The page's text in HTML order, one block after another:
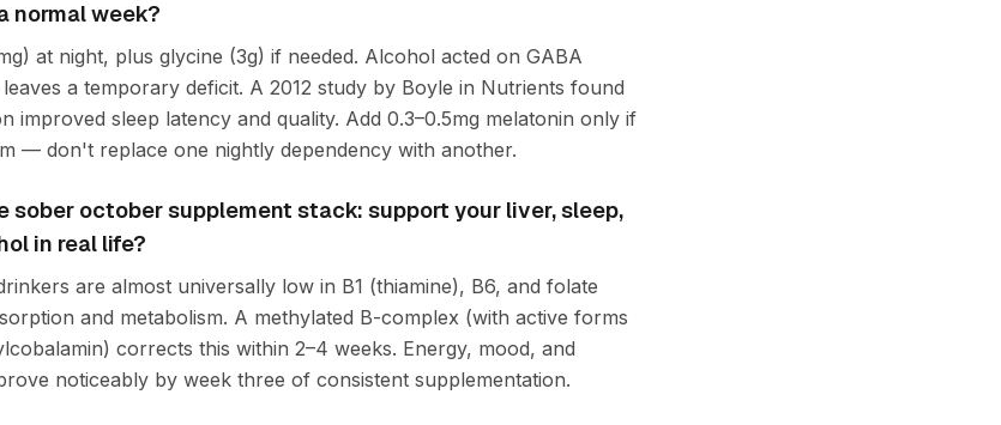
normal week?
at night, plus glycine (3g) if needed. Alcohol acted on GABA
a temporary deficit. A 2012 study by Boyle in Nutrients found
improved sleep latency and quality. Add 0.3–0.5mg melatonin only if
— don't replace one nightly dependency with another.
sober october supplement stack: support your liver, sleep,
in real life?
are almost universally low in B1 (thiamine), B6, and folate
and metabolism. A methylated B-complex (with active forms
corrects this within 2–4 weeks. Energy, mood, and
noticeably by week three of consistent supplementation.